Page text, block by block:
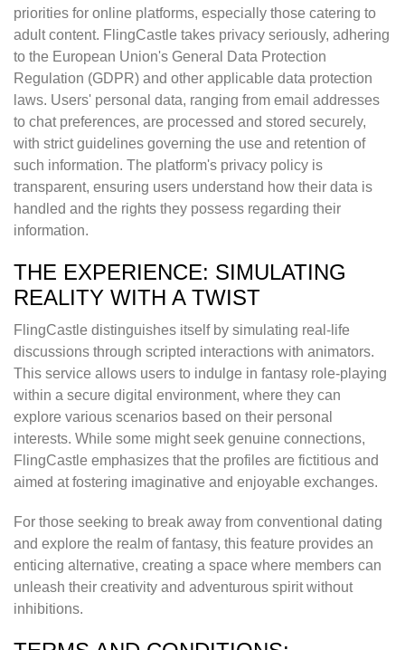
priorities for online platforms, especially those catering to
adult content. FlingCastle takes privacy seriously, adhering
to the European Union's General Data Protection
Regulation (GDPR) and other applicable data protection
laws. Users' personal data, ranging from email addresses
to chat preferences, are processed and stored securely,
with strict guidelines governing the use and retention of
such information. The platform's privacy policy is
transparent, ensuring users understand how their data is
handled and the rights they possess regarding their
information.
THE EXPERIENCE: SIMULATING
REALITY WITH A TWIST
FlingCastle distinguishes itself by simulating real-life
discussions through scripted interactions with animators.
This service allows users to indulge in fantasy role-playing
within a secure digital environment, where they can
explore various scenarios based on their personal
interests. While some might seek genuine connections,
FlingCastle emphasizes that the profiles are fictitious and
aimed at fostering imaginative and enjoyable exchanges.
For those seeking to break away from conventional dating
and explore the realm of fantasy, this feature provides an
enticing alternative, creating a space where members can
unleash their creativity and adventurous spirit without
inhibitions.